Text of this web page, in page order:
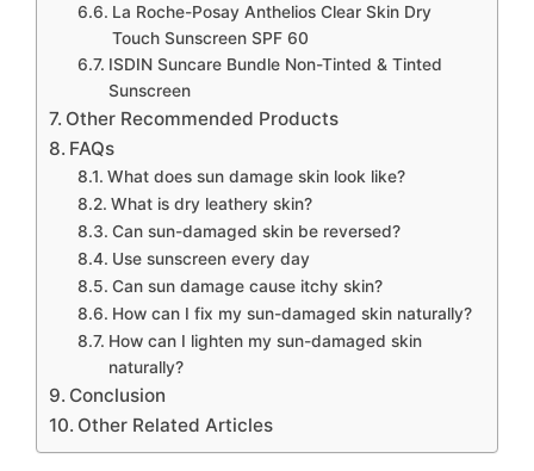
La Roche-Posay Anthelios Clear Skin Dry
Touch Sunscreen SPF 60
ISDIN Suncare Bundle Non-Tinted & Tinted
Sunscreen
Other Recommended Products
FAQs
What does sun damage skin look like?
What is dry leathery skin?
Can sun-damaged skin be reversed?
Use sunscreen every day
Can sun damage cause itchy skin?
How can I fix my sun-damaged skin naturally?
How can I lighten my sun-damaged skin
naturally?
Conclusion
Other Related Articles